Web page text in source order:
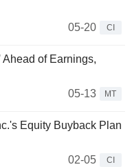
05-20
CI
Ahead of Earnings,
05-13
MT
Equity Buyback Plan
02-05
CI